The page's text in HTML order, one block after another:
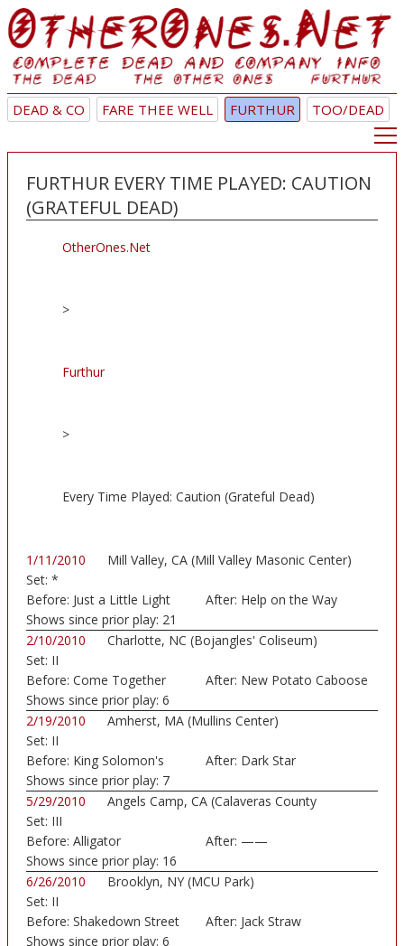
DEAD & CO FARE THEE WELL FURTHUR TOO/DEAD
FURTHUR EVERY TIME PLAYED: CAUTION
(GRATEFUL DEAD)
OtherOnes.Net
>
Furthur
>
Every Time Played: Caution (Grateful Dead)
1/11/2010
Mill Valley, CA (Mill Valley Masonic Center)
Set: *
Before: Just a Little Light After: Help on the Way
Shows since prior play: 21
2/10/2010
Charlotte, NC (Bojangles' Coliseum)
Set: II
Before: Come Together After: New Potato Caboose
Shows since prior play: 6
2/19/2010
Amherst, MA (Mullins Center)
Set: II
Before: King Solomon's
Marbl
After: Dark Star
Shows since prior play: 7
5/29/2010
Angels Camp, CA (Calaveras County
Set: III
Before: Alligator After: ——
Shows since prior play: 16
6/26/2010
Brooklyn, NY (MCU Park)
Set: II
Before: Shakedown Street After: Jack Straw
Shows since prior play: 6